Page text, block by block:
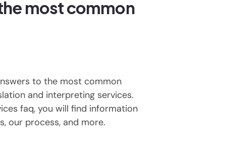
most common
to the most common
and interpreting services.
faq, you will find information
our process, and more.